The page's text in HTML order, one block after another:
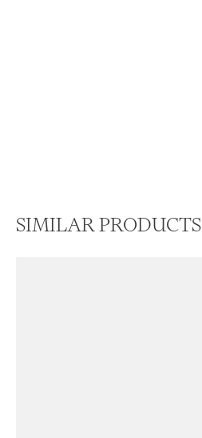
SIMILAR PRODUCTS